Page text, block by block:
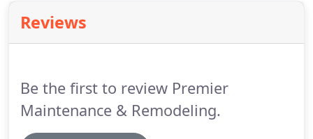
and offer you the getaway feeling you deserve.
Reviews
Be the first to review Premier
Maintenance & Remodeling.